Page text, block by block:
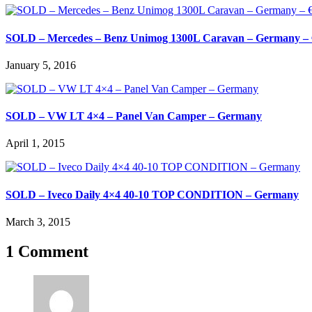
SOLD – Mercedes – Benz Unimog 1300L Caravan – Germany –
January 5, 2016
SOLD – VW LT 4×4 – Panel Van Camper – Germany
April 1, 2015
SOLD – Iveco Daily 4×4 40-10 TOP CONDITION – Germany
March 3, 2015
1 Comment